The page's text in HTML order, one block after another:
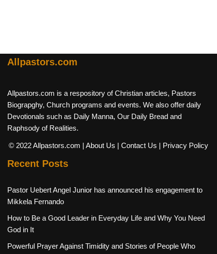
Allpastors.com
Allpastors.com is a respository of Christian articles, Pastors
Biograpghy, Church programs and events. We also offer daily
Devotionals such as Daily Manna, Our Daily Bread and
Raphsody of Realities.
© 2022 Allpastors.com | About Us | Contact Us | Privacy Policy
Recent Posts
Pastor Uebert Angel Junior has announced his engagement to
Mikkela Fernando
How to Be a Good Leader in Everyday Life and Why You Need
God in It
Powerful Prayer Against Timidity and Stories of People Who